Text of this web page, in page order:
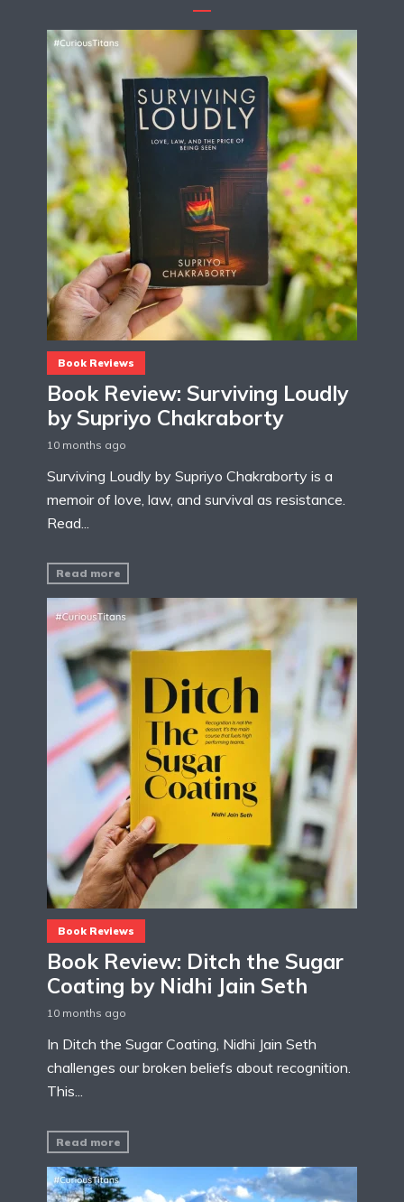
Book Reviews
Book Review: Surviving Loudly
by Supriyo Chakraborty
10 months ago
Surviving Loudly by Supriyo Chakraborty is a
memoir of love, law, and survival as resistance.
Read...
Read more
Book Reviews
Book Review: Ditch the Sugar
Coating by Nidhi Jain Seth
10 months ago
In Ditch the Sugar Coating, Nidhi Jain Seth
challenges our broken beliefs about recognition.
This...
Read more